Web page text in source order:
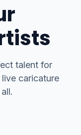
talent for
caricature